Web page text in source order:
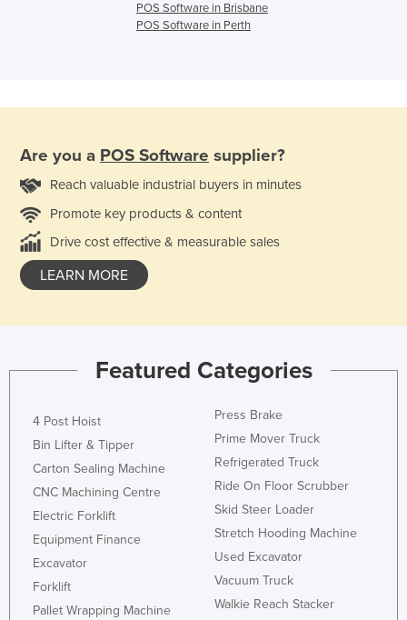
POS Software in Brisbane
POS Software in Perth
Are you a POS Software supplier?
Reach valuable industrial buyers in minutes
Promote key products & content
Drive cost effective & measurable sales
LEARN MORE
Featured Categories
4 Post Hoist
Bin Lifter & Tipper
Carton Sealing Machine
CNC Machining Centre
Electric Forklift
Equipment Finance
Excavator
Forklift
Pallet Wrapping Machine
Press Brake
Prime Mover Truck
Refrigerated Truck
Ride On Floor Scrubber
Skid Steer Loader
Stretch Hooding Machine
Used Excavator
Vacuum Truck
Walkie Reach Stacker